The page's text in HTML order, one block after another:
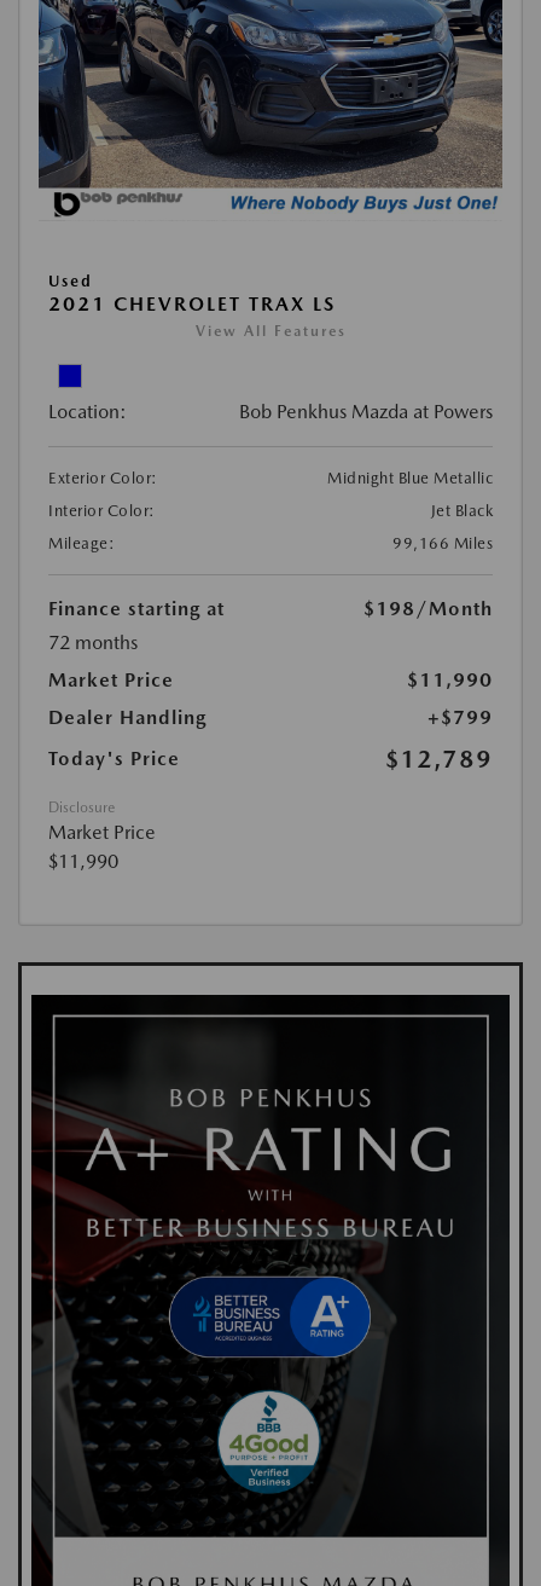
Used
2021 CHEVROLET TRAX LS
View All Features
Location: Bob Penkhus Mazda at Powers
Exterior Color:
Midnight Blue Metallic
Interior Color:
Jet Black
Mileage:
99,166 Miles
Finance starting at $198 /Month
72 months
Market Price
$11,990
Dealer Handling
+$799
Today's Price
$12,789
Disclosure
Market Price
$11,990